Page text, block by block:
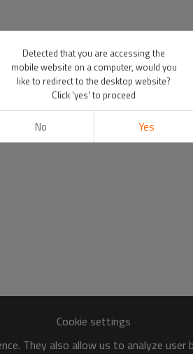
Cookie settings
They also allow us to analyze
Detected that you are accessing the
mobile website on a computer, would you
like to redirect to the desktop website?
Click 'yes' to proceed
No Yes